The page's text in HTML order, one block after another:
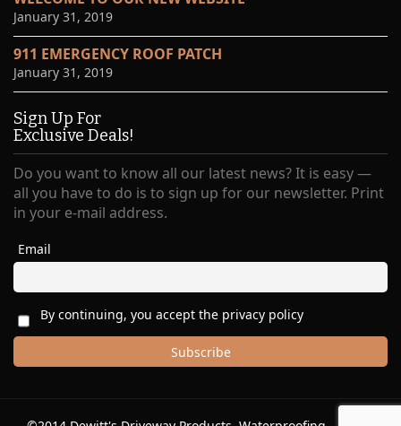
January 31, 2019
911 EMERGENCY ROOF PATCH
January 31, 2019
Sign Up For
Exclusive Deals!
Do you want to know all our latest news? It is easy —
all you have to do is to sign up for our newsletter. Print
in your e-mail address.
Email
By continuing, you accept the privacy policy